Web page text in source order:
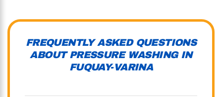
FREQUENTLY ASKED QUESTIONS
ABOUT PRESSURE WASHING IN
FUQUAY-VARINA